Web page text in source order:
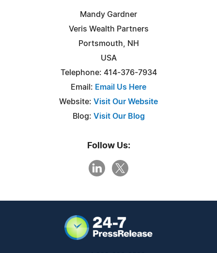
Mandy Gardner
Veris Wealth Partners
Portsmouth, NH
USA
Telephone: 414-376-7934
Email: Email Us Here
Website: Visit Our Website
Blog: Visit Our Blog
Follow Us: